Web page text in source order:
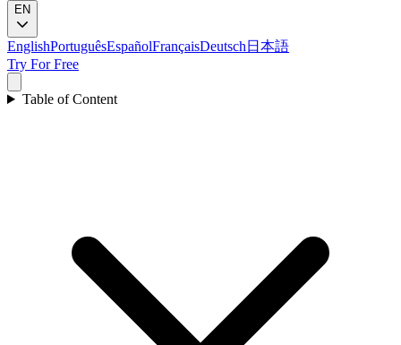
EN
EnglishPortuguêsEspañolFrançaisDeutsch 日本語
Try For Free
Table of Content